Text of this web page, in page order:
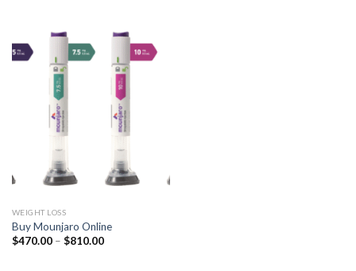
WEIGHT LOSS
Buy Mounjaro Online
$470.00 – $810.00Price